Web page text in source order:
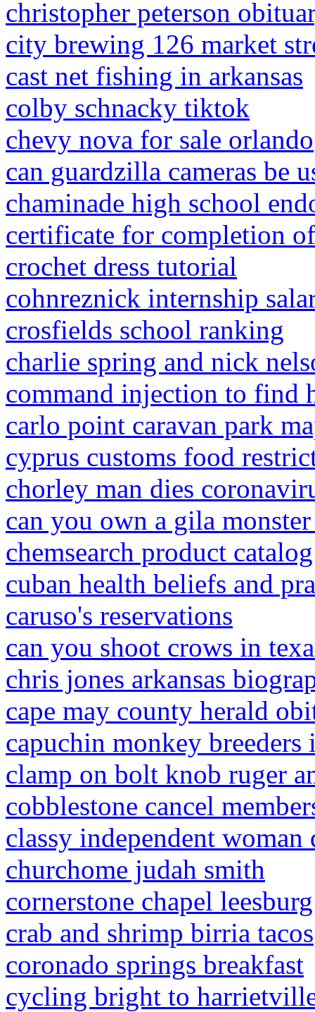
christopher peterson
city brewing 126 market
cast net fishing in arkansas
colby schnacky tiktok
chevy nova for sale orlando
can guardzilla cameras be
chaminade high school
certificate for completion
crochet dress tutorial
cohnreznick internship
crosfields school ranking
charlie spring and nick
command injection to find
carlo point caravan park
cyprus customs food
chorley man dies
can you own a gila
chemsearch product catalog
cuban health beliefs and
caruso's reservations
can you shoot crows in
chris jones arkansas
cape may county herald
capuchin monkey
clamp on bolt knob ruger
cobblestone cancel
classy independent woman
churchome judah smith
cornerstone chapel
crab and shrimp birria tacos
coronado springs breakfast
cycling bright to